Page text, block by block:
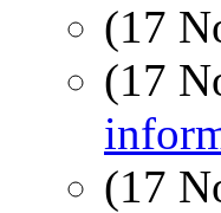
(17
(17
(17